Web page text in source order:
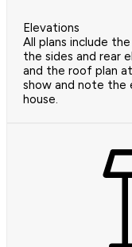
Elevations
All plans include
the sides and rear
and the roof plan
show and note the
house.